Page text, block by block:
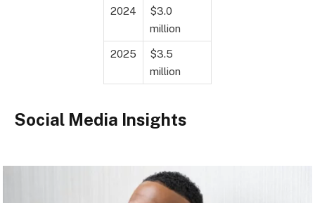
2024
$3.0
million
2025
$3.5
million
Social Media Insights